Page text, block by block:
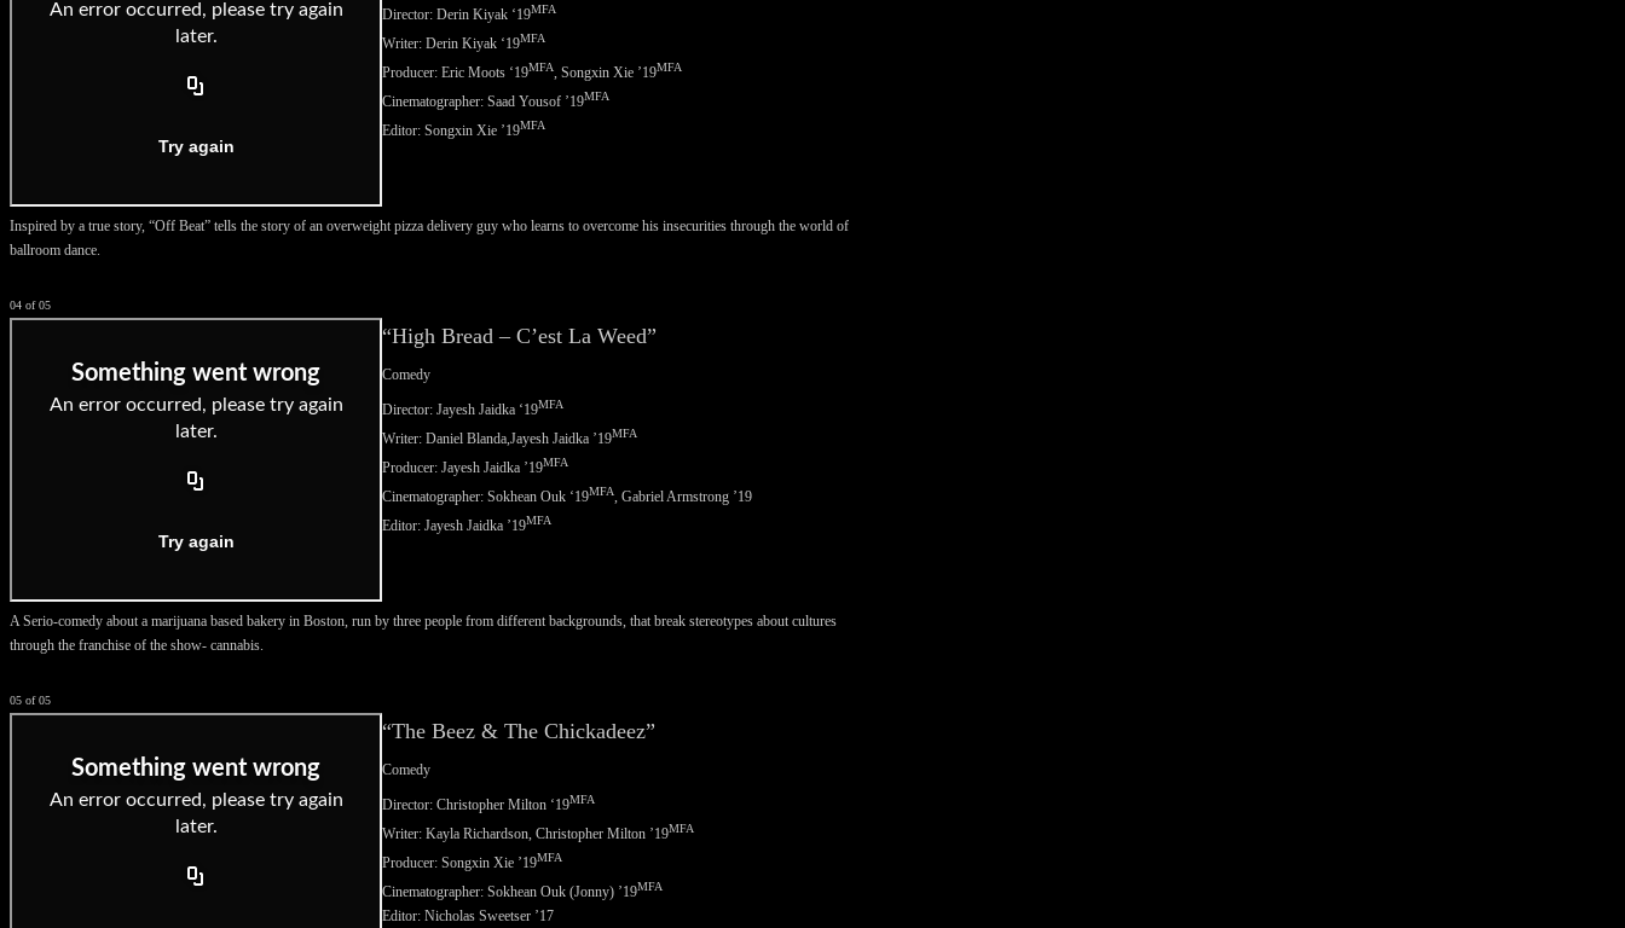
Director: Derin Kiyak ‘19MFA
Writer: Derin Kiyak ‘19MFA
Producer: Eric Moots ‘19MFA Songxin Xie ’19MFA
Cinematographer: Saad Yousof ’19MFA
Editor: Songxin Xie ’19MFA
Inspired by a true story, “Off Beat” tells the story of an overweight pizza delivery guy who learns to overcome his insecurities through the world of
ballroom dance.
04 of 05
“High Bread – C’est La Weed”
Comedy
Director: Jayesh Jaidka ‘19MFA
Writer: Daniel Blanda, Jayesh Jaidka ’19MFA
Producer: Jayesh Jaidka ’19MFA
Cinematographer: Sokhean Ouk ‘19MFA
, Gabriel Armstrong ’19
Editor: Jayesh Jaidka ’19MFA
A Serio-comedy about a marijuana based bakery in Boston, run by three people from different backgrounds, that break stereotypes about cultures
through the franchise of the show- cannabis.
05 of 05
“The Beez & The Chickadeez”
Comedy
Director: Christopher Milton ‘19MFA
Writer: Kayla Richardson, Christopher Milton ’19MFA
Producer: Songxin Xie ’19MFA
Cinematographer: Sokhean Ouk (Jonny) ’19MFA
Editor: Nicholas Sweetser ’17